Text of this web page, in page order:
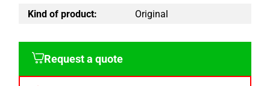
Kind of product:
Original
Request a quote